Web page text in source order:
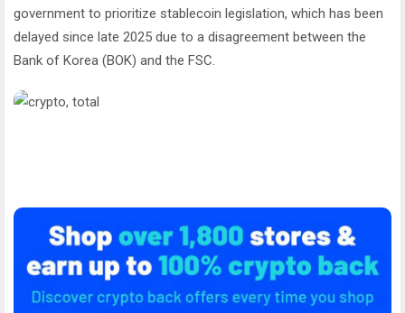
government to prioritize stablecoin legislation, which has been
delayed since late 2025 due to a disagreement between the
Bank of Korea (BOK) and the FSC.